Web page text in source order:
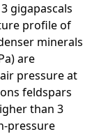
gigapascals
profile of
minerals
are
pressure at
feldspars
than 3
pressure